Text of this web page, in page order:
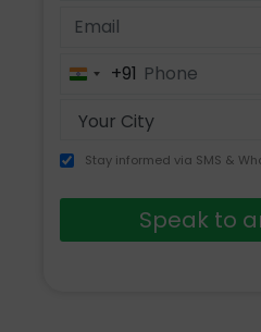
India+91
Stay informed via SMS &
Speak to